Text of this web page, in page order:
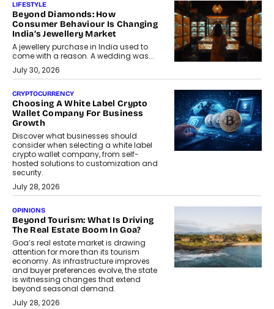
LIFESTYLE
Beyond Diamonds: How
Consumer Behaviour Is Changing
India’s Jewellery Market
A jewellery purchase in India used to
come with a reason. A wedding was...
July 30, 2026
CRYPTOCURRENCY
Choosing A White Label Crypto
Wallet Company For Business
Growth
Discover what businesses should
consider when selecting a white label
crypto wallet company, from self-
hosted solutions to customization and
security.
July 28, 2026
OPINIONS
Beyond Tourism: What Is Driving
The Real Estate Boom In Goa?
Goa’s real estate market is drawing
attention for more than its tourism
economy. As infrastructure improves
and buyer preferences evolve, the state
is witnessing changes that extend
beyond seasonal demand.
July 28, 2026